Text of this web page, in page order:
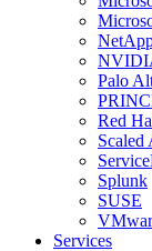
Palo
Red
Splunk
SUSE
Services